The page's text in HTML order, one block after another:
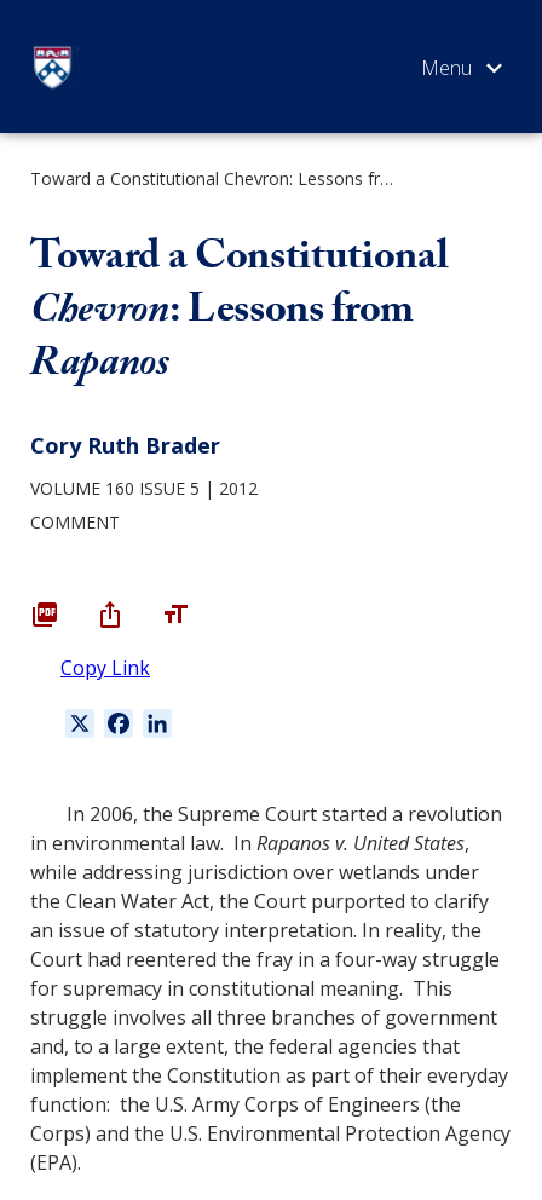
content
Toward a Constitutional Chevron: Lessons from Rapanos
Toward a Constitutional
Chevron: Lessons from
Rapanos
Cory Ruth Brader
VOLUME 160 ISSUE 5
2012
COMMENT
Copy Link
e
b
o
o
k
k
e
d
I
n
In 2006, the Supreme Court started a revolution
in environmental law. In Rapanos v. United States,
while addressing jurisdiction over wetlands under
the Clean Water Act, the Court purported to clarify
an issue of statutory interpretation. In reality, the
Court had reentered the fray in a four-way struggle
for supremacy in constitutional meaning. This
struggle involves all three branches of government
and, to a large extent, the federal agencies that
implement the Constitution as part of their everyday
function: the U.S. Army Corps of Engineers (the
Corps) and the U.S. Environmental Protection Agency
(EPA).